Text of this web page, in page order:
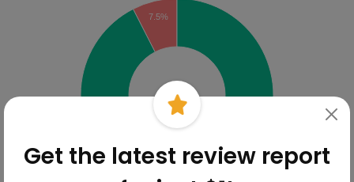
7.5%
Get the latest review report